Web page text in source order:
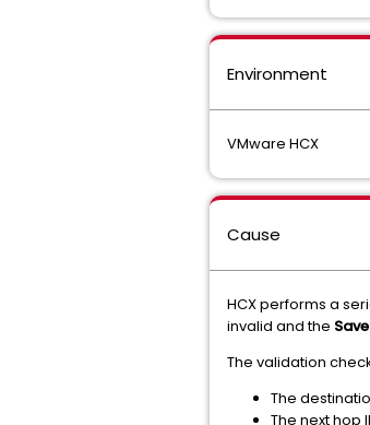
Environment
VMware HCX
Cause
HCX performs a
invalid and the Save
The validation
The
The next hop